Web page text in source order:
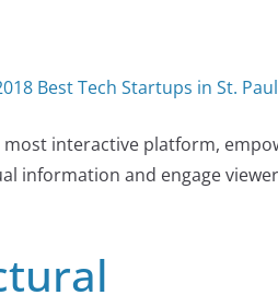
Best Tech Startups in St. Paul
most interactive platform,
information and engage